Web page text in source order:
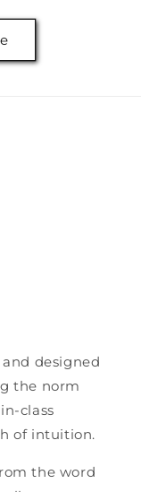
designed
the norm
class
of intuition.
the word